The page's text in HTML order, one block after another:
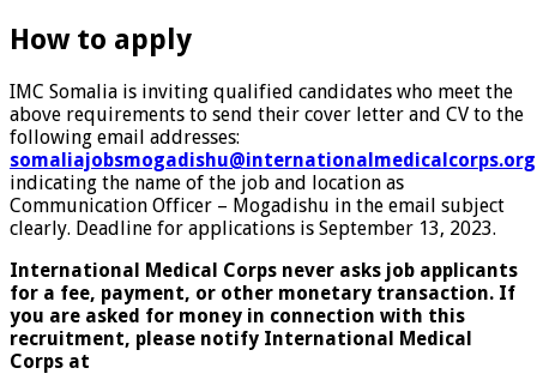
How to apply
IMC Somalia is inviting qualified candidates who meet the
above requirements to send their cover letter and CV to the
following email addresses:
somaliajobsmogadishu@internationalmedicalcorps.org
indicating the name of the job and location as
Communication Officer – Mogadishu in the email subject
clearly. Deadline for applications is September 13, 2023.
International Medical Corps never asks job applicants
for a fee, payment, or other monetary transaction. If
you are asked for money in connection with this
recruitment, please notify International Medical
Corps at